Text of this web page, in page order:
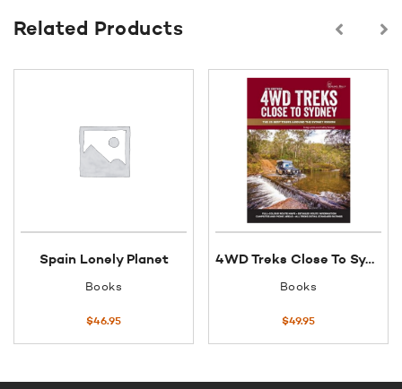
Related Products
Spain Lonely Planet
Books
$46.95
4WD Treks Close To Sydney
Books
$49.95